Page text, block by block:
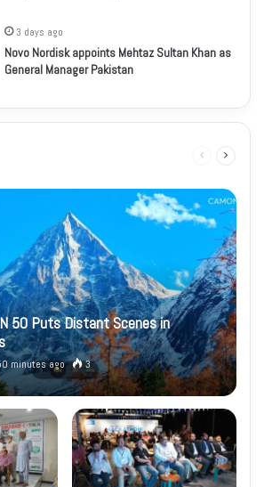
3 days ago
Novo Nordisk appoints Mehtaz Sultan Khan as
General Manager Pakistan
Previous
50 Puts Distant Scenes in
minutes ago 3